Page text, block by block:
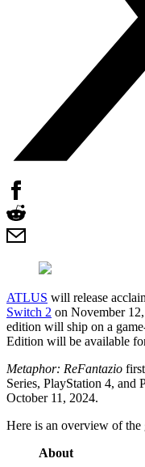
ATLUS will release
Switch 2 on November
edition will ship on a
Edition will be available
Metaphor: ReFantazio
Series, PlayStation 4, and
October 11, 2024.
Here is an overview of
About